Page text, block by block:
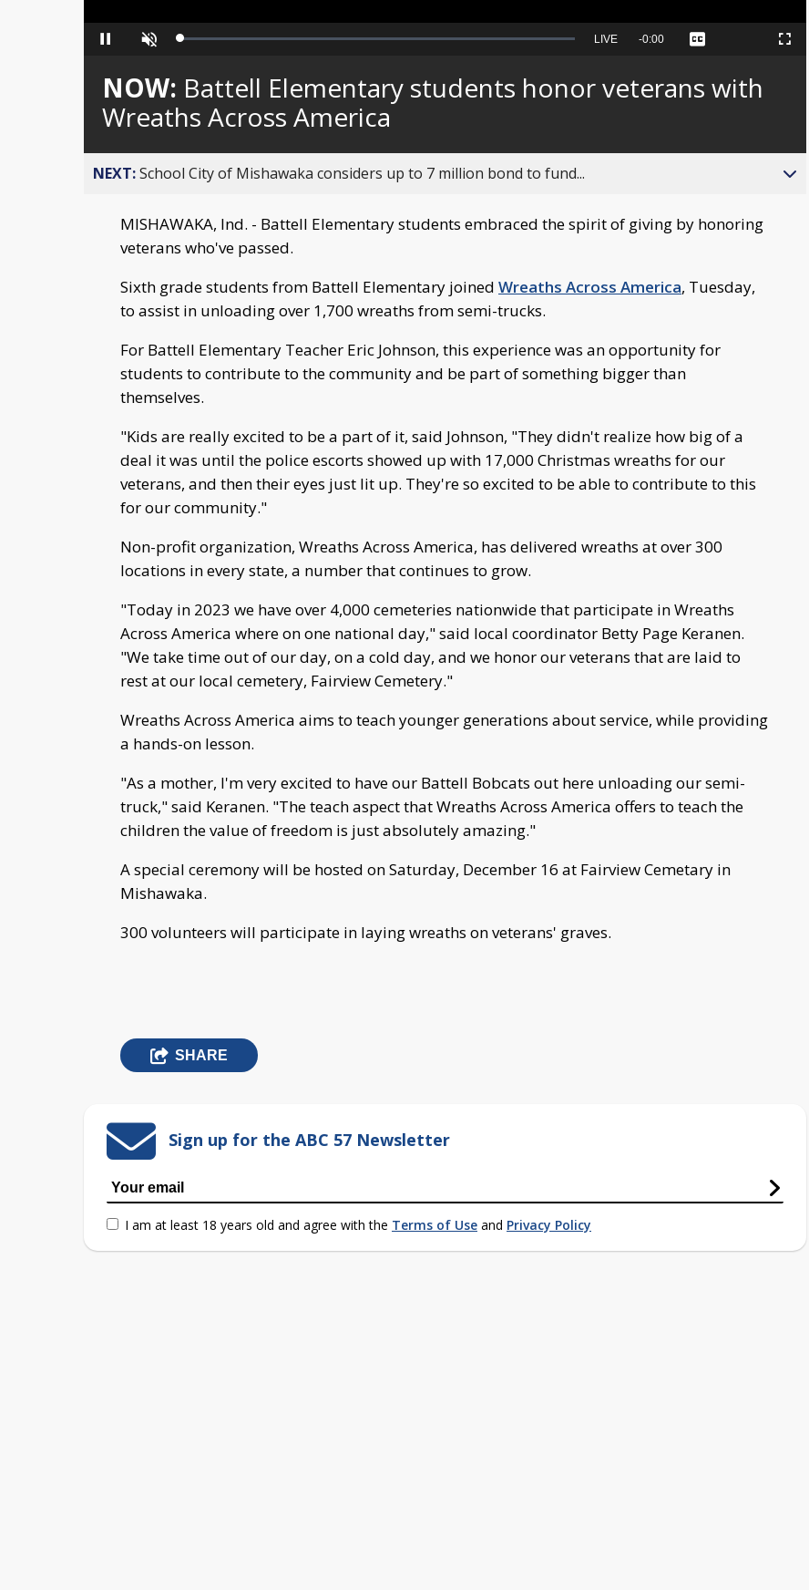
Pause Unmute Loaded:
Seek
behind
live
LIVE Remaining
-0:00 Captions Fullscreen
NOW: Battell Elementary students honor veterans with
Wreaths Across America
NEXT:School City of Mishawaka considers up to 7 million bond to fund...
MISHAWAKA, Ind. - Battell Elementary students embraced the spirit of giving by honoring
veterans who've passed.
Sixth grade students from Battell Elementary joined Wreaths Across America, Tuesday,
to assist in unloading over 1,700 wreaths from semi-trucks.
For Battell Elementary Teacher Eric Johnson, this experience was an opportunity for
students to contribute to the community and be part of something bigger than
themselves.
"Kids are really excited to be a part of it, said Johnson, "They didn't realize how big of a
deal it was until the police escorts showed up with 17,000 Christmas wreaths for our
veterans, and then their eyes just lit up. They're so excited to be able to contribute to this
for our community."
Non-profit organization, Wreaths Across America, has delivered wreaths at over 300
locations in every state, a number that continues to grow.
"Today in 2023 we have over 4,000 cemeteries nationwide that participate in Wreaths
Across America where on one national day," said local coordinator Betty Page Keranen.
"We take time out of our day, on a cold day, and we honor our veterans that are laid to
rest at our local cemetery, Fairview Cemetery."
Wreaths Across America aims to teach younger generations about service, while providing
a hands-on lesson.
"As a mother, I'm very excited to have our Battell Bobcats out here unloading our semi-
truck," said Keranen. "The teach aspect that Wreaths Across America offers to teach the
children the value of freedom is just absolutely amazing."
A special ceremony will be hosted on Saturday, December 16 at Fairview Cemetary in
Mishawaka.
300 volunteers will participate in laying wreaths on veterans' graves.
SHARE
Sign up for the ABC 57 Newsletter
I am at least 18 years old and agree with the Terms of Use and Privacy Policy